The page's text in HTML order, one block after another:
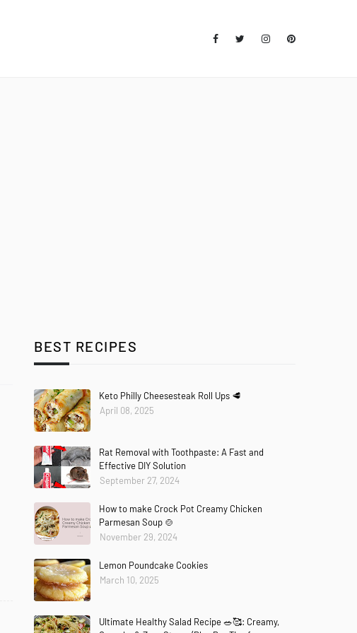
BEST RECIPES
Keto Philly Cheesesteak Roll Ups 🥩
April 08, 2025
Rat Removal with Toothpaste: A Fast and
Effective DIY Solution
September 27, 2024
How to make Crock Pot Creamy Chicken
Parmesan Soup 🍲
November 29, 2024
Lemon Poundcake Cookies
March 10, 2025
Ultimate Healthy Salad Recipe 🥗🥰: Creamy,